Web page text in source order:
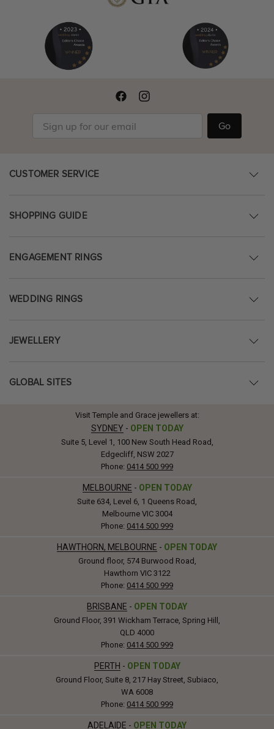
Go
CUSTOMER SERVICE
SHOPPING GUIDE
ENGAGEMENT RINGS
WEDDING RINGS
JEWELLERY
GLOBAL SITES
Visit Temple and Grace jewellers at:
SYDNEY - OPEN TODAY
Suite 5, Level 1, 100 New South Head Road,
Edgecliff, NSW 2027
Phone: 0414 500 999
MELBOURNE - OPEN TODAY
Suite 634, Level 6, 1 Queens Road,
Melbourne VIC 3004
Phone: 0414 500 999
HAWTHORN, MELBOURNE - OPEN TODAY
Ground floor, 574 Burwood Road,
Hawthorn VIC 3122
Phone: 0414 500 999
BRISBANE - OPEN TODAY
Ground Floor, 391 Wickham Terrace, Spring Hill,
QLD 4000
Phone: 0414 500 999
PERTH - OPEN TODAY
Ground Floor, Suite 8, 217 Hay Street, Subiaco,
WA 6008
Phone: 0414 500 999
ADELAIDE - OPEN TODAY